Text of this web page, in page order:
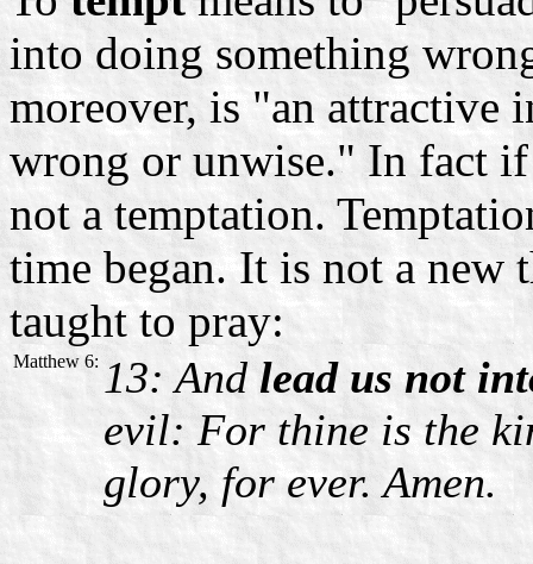
into doing something
moreover, is "an attractive
wrong or unwise." In fact
not a temptation.
time began. It is not a new
taught to pray:
Matthew 6: 13: Andlead us not
evil: For thine is the
glory, for ever. Amen.